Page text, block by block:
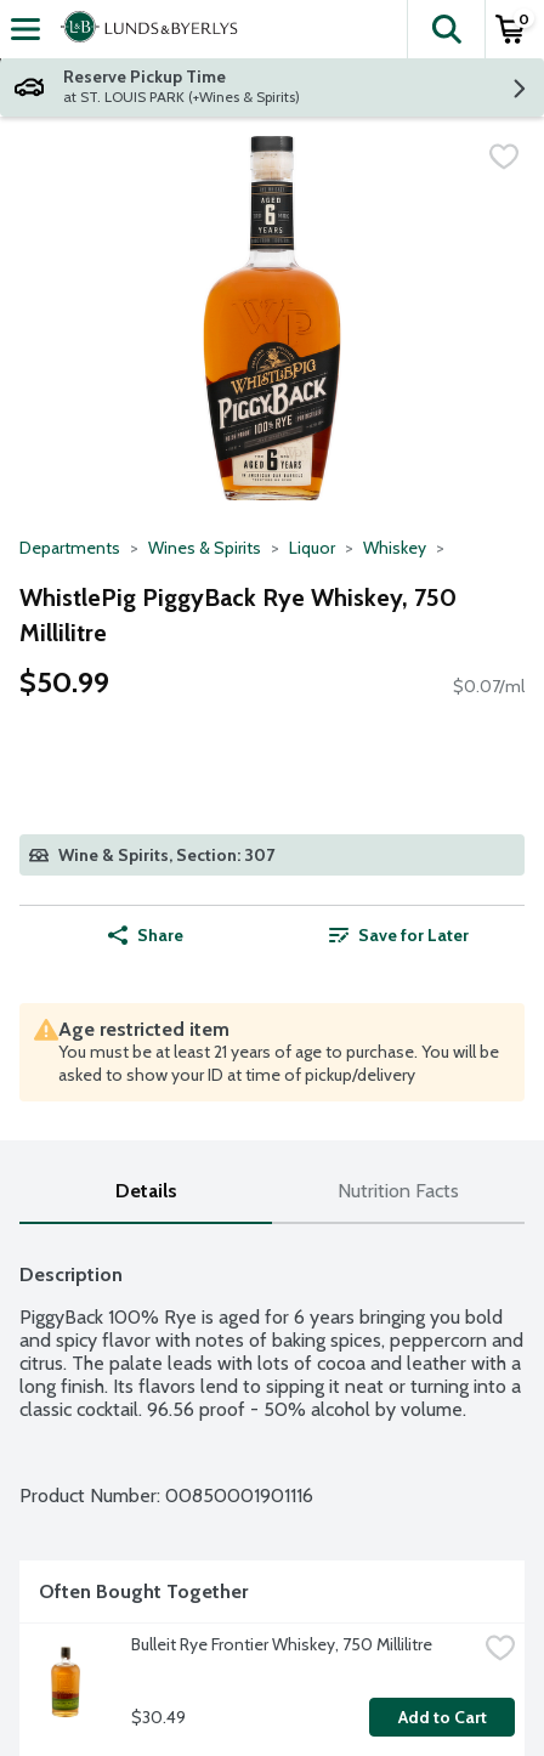
Skip header to page content
The
0
Reserve Pickup Time
at ST. LOUIS PARK (+Wines & Spirits)
Departments Wines & Spirits Liquor Whiskey
WhistlePig PiggyBack Rye Whiskey, 750
Millilitre
$50.99 $0.07/ml
Wine & Spirits, Section: 307
Share Save for Later
Age restricted item
You must be at least 21 years of age to purchase. You will be
asked to show your ID at time of pickup/delivery
Details Nutrition Facts
Description
PiggyBack 100% Rye is aged for 6 years bringing you bold
and spicy flavor with notes of baking spices, peppercorn and
citrus. The palate leads with lots of cocoa and leather with a
long finish. Its flavors lend to sipping it neat or turning into a
classic cocktail. 96.56 proof - 50% alcohol by volume.
Product Number: 00850001901116
Often Bought Together
Bulleit Rye Frontier Whiskey, 750 Millilitre
$30.49 Add to Cart